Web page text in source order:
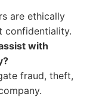
are ethically
confidentiality.
with
fraud, theft,